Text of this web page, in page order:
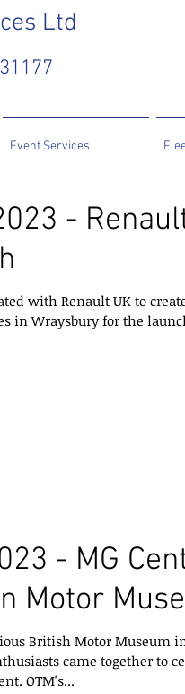
Ltd
Event Services
-
with Renault UK to
in Wraysbury for the
- MG
Motor
British Motor Museum
came together to
OTM's...